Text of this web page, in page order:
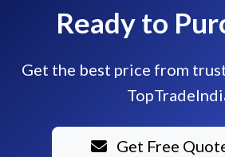
Ready to
Get the best price from
Get Free